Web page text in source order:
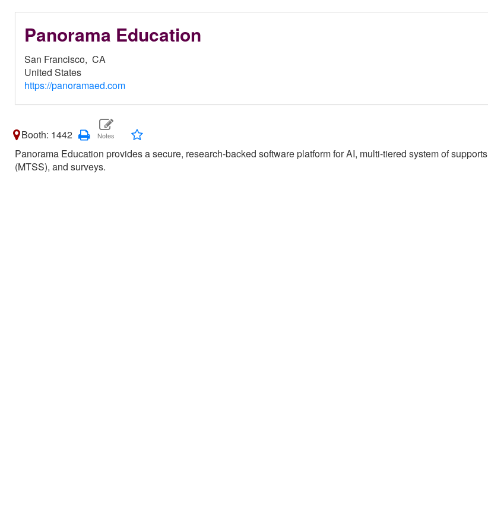
Panorama Education
San Francisco, CA
United States
https://panoramaed.com
Booth: 1442
Panorama Education provides a secure, research-backed software platform for AI, multi-tiered system of supports
(MTSS), and surveys.